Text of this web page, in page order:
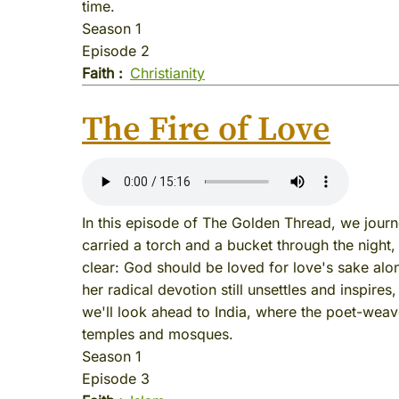
time.
Season 1
Episode 2
Faith
Christianity
The Fire of Love
In this episode of The Golden Thread, we
carried a torch and a bucket through the
clear: God should be loved for love's sake
her radical devotion still unsettles and
we'll look ahead to India, where the poet-
temples and mosques.
Season 1
Episode 3